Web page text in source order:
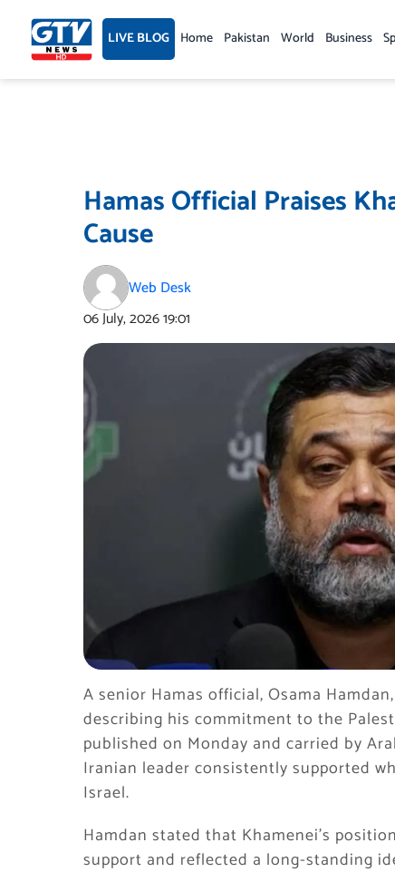
content LIVE BLOG Home Pakistan World Business
Hamas Official Praises
Cause
Web Desk
06 July, 202619:01
A senior Hamas official, Osama
describing his commitment to the
published on Monday and carried by
Iranian leader consistently supported
Israel.
Hamdan stated that Khamenei’s
support and reflected a long-standing